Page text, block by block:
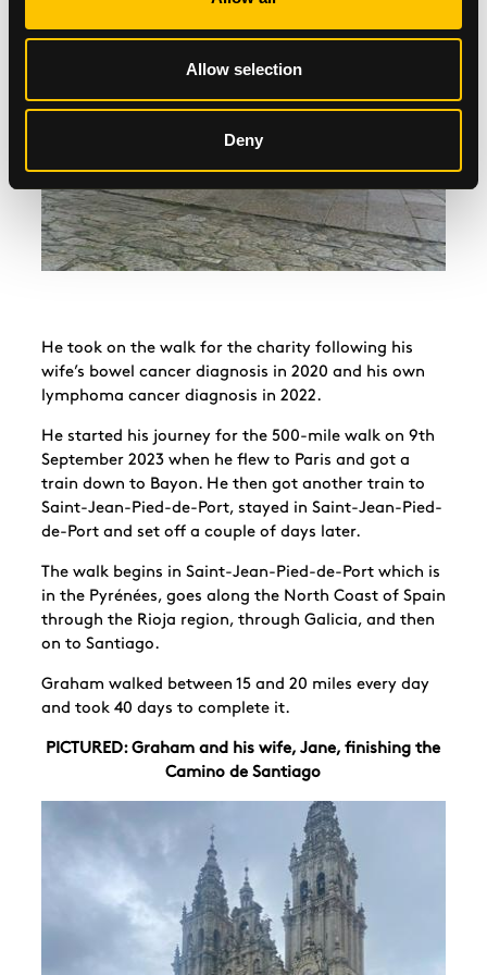
Allow selection
Deny
He took on the walk for the charity following his
wife’s bowel cancer diagnosis in 2020 and his own
lymphoma cancer diagnosis in 2022.
He started his journey for the 500-mile walk on 9th
September 2023 when he flew to Paris and got a
train down to Bayon. He then got another train to
Saint-Jean-Pied-de-Port, stayed in Saint-Jean-Pied-
de-Port and set off a couple of days later.
The walk begins in Saint-Jean-Pied-de-Port which is
in the Pyrénées, goes along the North Coast of Spain
through the Rioja region, through Galicia, and then
on to Santiago.
Graham walked between 15 and 20 miles every day
and took 40 days to complete it.
PICTURED: Graham and his wife, Jane, finishing the
Camino de Santiago